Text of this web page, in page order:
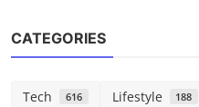
CATEGORIES
Tech 616 Lifestyle 188